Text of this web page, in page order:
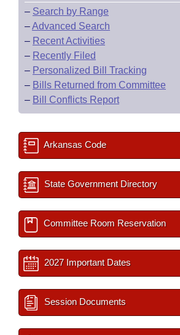
– Search by Range
–Advanced Search
– Recent Activities
– Recently Filed
– Personalized Bill Tracking
– Bills Returned from Committee
– Bill Conflicts Report
Arkansas Code
State Government Directory
Committee Room Reservation
2027 Important Dates
Session Documents